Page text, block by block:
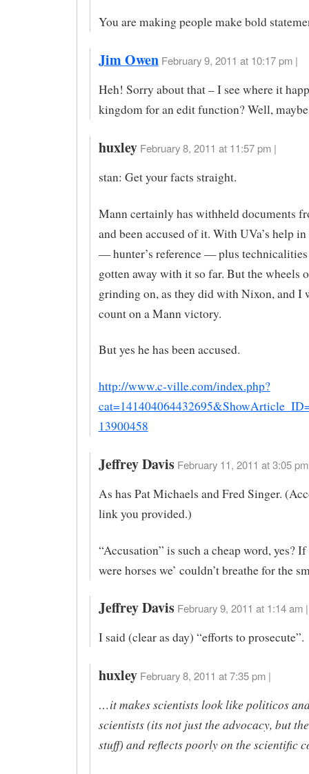
You are making people make bold
Jim Owen February 9, 2011 at 10:17 pm |
Heh! Sorry about that – I see where it
kingdom for an edit function? Well,
huxley February 8, 2011 at 11:57 pm |
stan: Get your facts straight.
Mann certainly has withheld documents
and been accused of it. With UVa’s help
— hunter’s reference — plus technicalities
gotten away with it so far. But the wheels
grinding on, as they did with Nixon, and I
count on a Mann victory.
But yes he has been accused.
http://www.c-ville.com/index.php?
13900458
Jeffrey Davis February 11, 2011 at 3:05
As has Pat Michaels and Fred Singer.
link you provided.)
“Accusation” is such a cheap word, yes?
were horses we’ couldn’t breathe for the
Jeffrey Davis February 9, 2011 at 1:14 am |
I said (clear as day) “efforts to prosecute”.
huxley February 8, 2011 at 7:35 pm |
…it makes scientists look like politicos
scientists (its not just the advocacy, but
stuff) and reflects poorly on the scientific